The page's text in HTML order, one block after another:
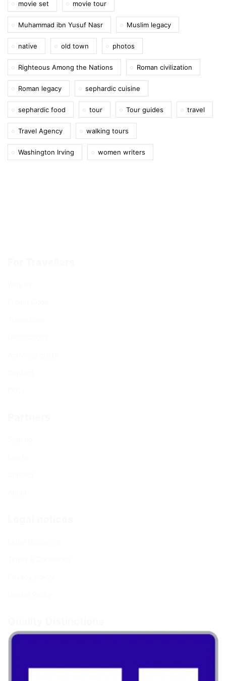
movie set movie tour
Muhammad ibn Yusuf Nasr Muslim legacy
native old town photos
Righteous Among the Nations Roman civilization
Roman legacy sephardic cuisine
sephardic food tour Tour guides travel
Travel Agency walking tours
Washington Irving women writers